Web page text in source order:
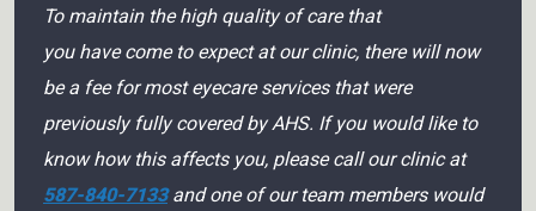
To maintain the high quality of care that
you have come to expect at our clinic, there will now
be a fee for most eyecare services that were
previously fully covered by AHS. If you would like to
know how this affects you, please call our clinic at
587-840-7133and one of our team members would